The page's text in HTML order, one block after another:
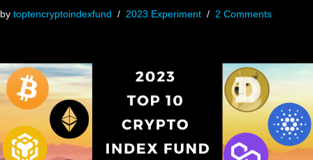
by toptencryptoindexfund 2023 Experiment 2 Comments